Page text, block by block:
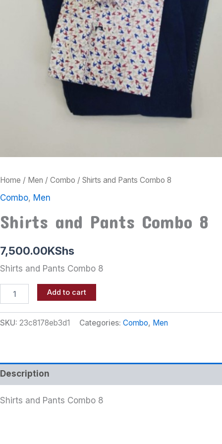
Home / Men / Combo / Shirts and Pants Combo 8
Combo, Men
Shirts and Pants Combo 8
7,500.00KShs
Shirts and Pants Combo 8
Add to cart
SKU: 23c8178eb3d1 Categories: Combo, Men
Description
Shirts and Pants Combo 8